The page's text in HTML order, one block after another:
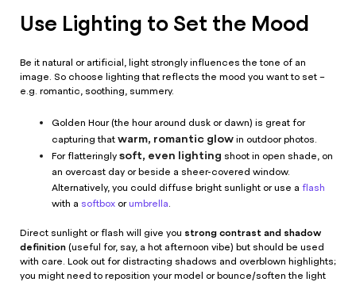
Use Lighting to Set the Mood
Be it natural or artificial, light strongly influences the tone of an
image. So choose lighting that reflects the mood you want to set –
e.g. romantic, soothing, summery.
Golden Hour (the hour around dusk or dawn) is great for
capturing that warm, romantic glow in outdoor photos.
For flatteringly soft, even lighting shoot in open shade, on
an overcast day or beside a sheer-covered window.
Alternatively, you could diffuse bright sunlight or use a flash
with a softbox orumbrella
Direct sunlight or flash will give you strong contrast and shadow
definition (useful for, say, a hot afternoon vibe) but should be used
with care. Look out for distracting shadows and overblown highlights;
you might need to reposition your model or bounce/soften the light